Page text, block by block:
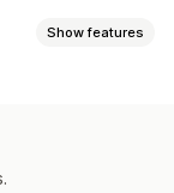
Show features